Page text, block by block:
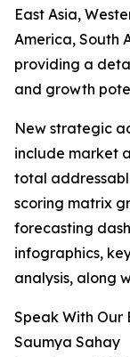
East Asia,
America, South
providing a
and growth
New strategic
include market
total
scoring matrix
forecasting
infographics,
analysis, along
Speak With Our
Saumya Sahay